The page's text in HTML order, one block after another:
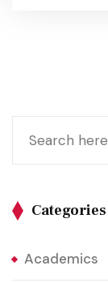
Categories
Academics